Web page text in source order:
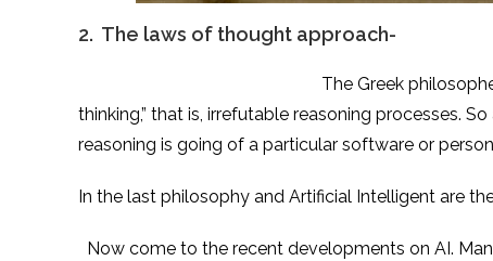
2. The laws of thought approach-
The Greek philosopher Aristotle
thinking,” that is, irrefutable reasoning processes.
reasoning is going of a particular software or
In the last philosophy and Artificial Intelligent are
Now come to the recent developments on AI.